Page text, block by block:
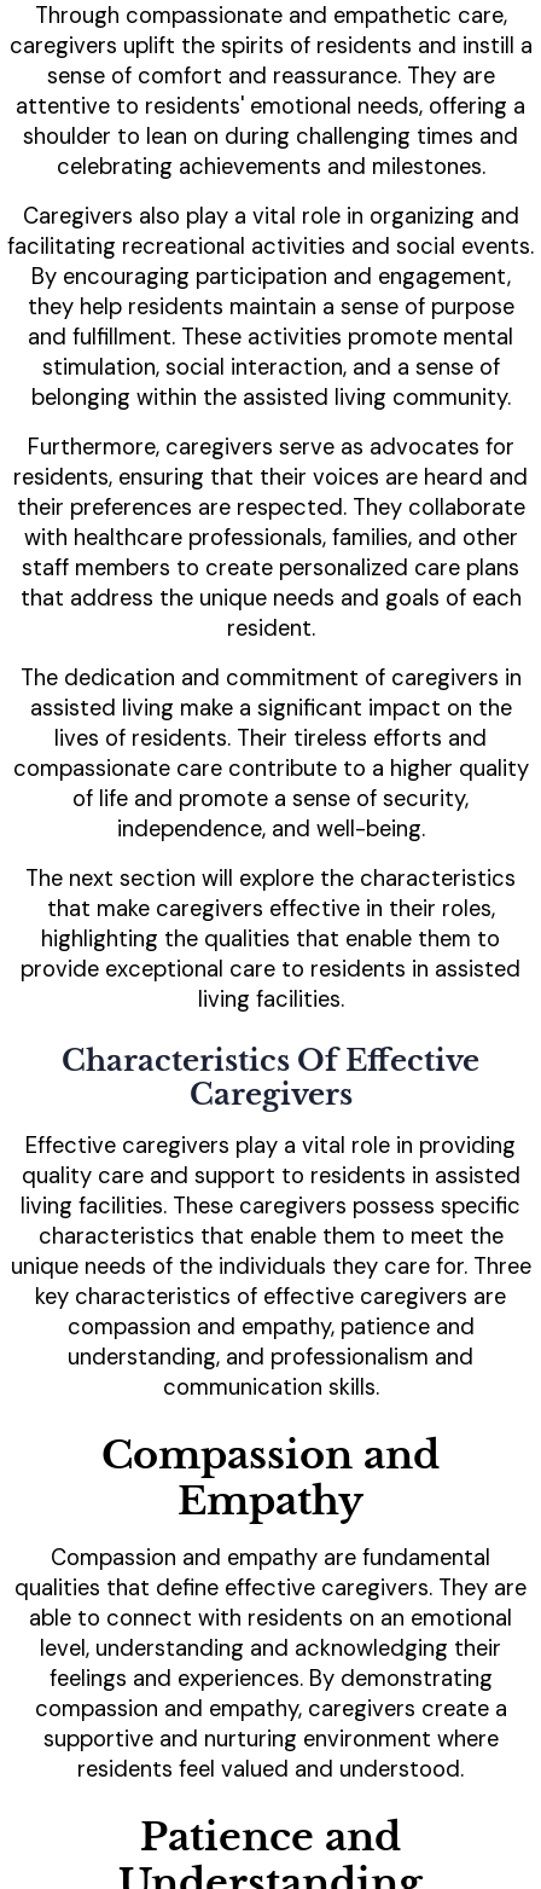
Through compassionate and empathetic care,
caregivers uplift the spirits of residents and instill a
sense of comfort and reassurance. They are
attentive to residents' emotional needs, offering a
shoulder to lean on during challenging times and
celebrating achievements and milestones.
Caregivers also play a vital role in organizing and
facilitating recreational activities and social events.
By encouraging participation and engagement,
they help residents maintain a sense of purpose
and fulfillment. These activities promote mental
stimulation, social interaction, and a sense of
belonging within the assisted living community.
Furthermore, caregivers serve as advocates for
residents, ensuring that their voices are heard and
their preferences are respected. They collaborate
with healthcare professionals, families, and other
staff members to create personalized care plans
that address the unique needs and goals of each
resident.
The dedication and commitment of caregivers in
assisted living make a significant impact on the
lives of residents. Their tireless efforts and
compassionate care contribute to a higher quality
of life and promote a sense of security,
independence, and well-being.
The next section will explore the characteristics
that make caregivers effective in their roles,
highlighting the qualities that enable them to
provide exceptional care to residents in assisted
living facilities.
Characteristics Of Effective
Caregivers
Effective caregivers play a vital role in providing
quality care and support to residents in assisted
living facilities. These caregivers possess specific
characteristics that enable them to meet the
unique needs of the individuals they care for. Three
key characteristics of effective caregivers are
compassion and empathy, patience and
understanding, and professionalism and
communication skills.
Compassion and
Empathy
Compassion and empathy are fundamental
qualities that define effective caregivers. They are
able to connect with residents on an emotional
level, understanding and acknowledging their
feelings and experiences. By demonstrating
compassion and empathy, caregivers create a
supportive and nurturing environment where
residents feel valued and understood.
Patience and